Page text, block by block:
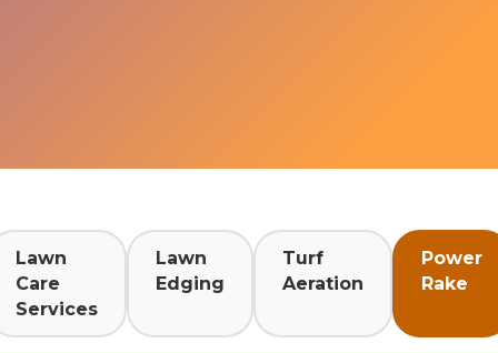
Lawn
Care
Services
Lawn
Edging
Turf
Aeration
Power
Rake